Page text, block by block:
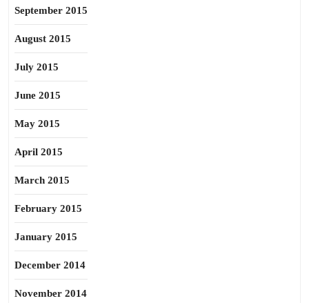
September 2015
August 2015
July 2015
June 2015
May 2015
April 2015
March 2015
February 2015
January 2015
December 2014
November 2014